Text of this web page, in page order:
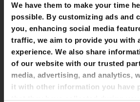
We have them to make your time
possible. By customizing ads and
you, enhancing social media
traffic, we aim to provide you with
experience. We also share
of our website with our trusted
media, advertising, and analytics,
it with other information you have
that they have collected during
BROKK 900 ROTOBOOM